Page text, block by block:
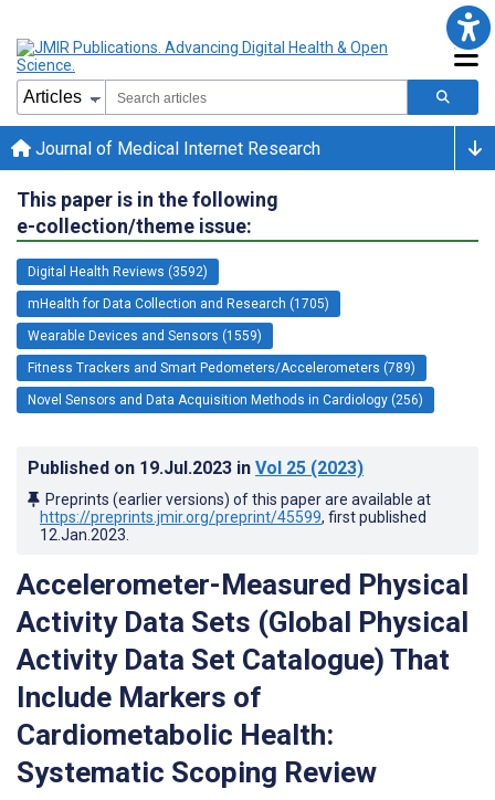
Journal of Medical Internet Research
This paper is in the following
e-collection/theme issue:
Digital Health Reviews (3592)
mHealth for Data Collection and Research (1705)
Wearable Devices and Sensors (1559)
Fitness Trackers and Smart Pedometers/Accelerometers (789)
Novel Sensors and Data Acquisition Methods in Cardiology (256)
Published on 19.Jul.2023 in Vol 25 (2023)
Preprints (earlier versions) of this paper are available at
https://preprints.jmir.org/preprint/45599, first published
12.Jan.2023
Accelerometer-Measured Physical
Activity Data Sets (Global Physical
Activity Data Set Catalogue) That
Include Markers of
Cardiometabolic Health:
Systematic Scoping Review